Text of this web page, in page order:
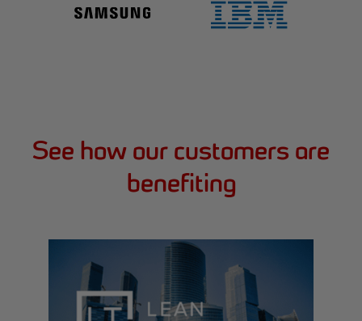
See how our customers are
benefiting